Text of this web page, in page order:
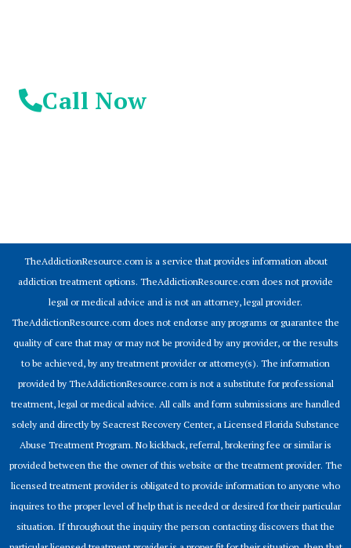
Call Now
TheAddictionResource.com is a service that provides information about
addiction treatment options. TheAddictionResource.com does not provide
legal or medical advice and is not an attorney, legal provider.
TheAddictionResource.com does not endorse any programs or guarantee the
quality of care that may or may not be provided by any provider, or the results
to be achieved, by any treatment provider or attorney(s). The information
provided by TheAddictionResource.com is not a substitute for professional
treatment, legal or medical advice. All calls and form submissions are handled
solely and directly by Seacrest Recovery Center, a Licensed Florida Substance
Abuse Treatment Program. No kickback, referral, brokering fee or similar is
provided between the the owner of this website or the treatment provider. The
licensed treatment provider is obligated to provide information to anyone who
inquires to the proper level of help that is needed or desired for their particular
situation. If throughout the inquiry the person contacting discovers that the